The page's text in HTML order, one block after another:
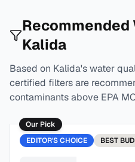
Kalida
Based on Kalida's water
certified filters are
contaminants above EPA
Our Pick
EDITOR'S CHOICE
BEST